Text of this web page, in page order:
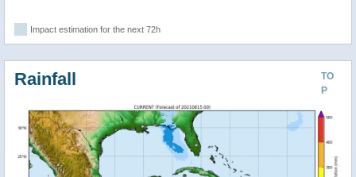
Impact estimation for the next 72h
TO
P
Rainfall